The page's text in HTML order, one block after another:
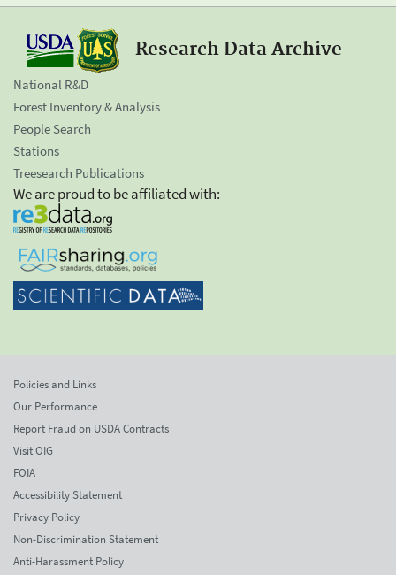
Research Data Archive
National R&D
Forest Inventory & Analysis
People Search
Stations
Treesearch Publications
We are proud to be affiliated with:
Policies and Links
Our Performance
Report Fraud on USDA Contracts
Visit OIG
FOIA
Accessibility Statement
Privacy Policy
Non-Discrimination Statement
Anti-Harassment Policy